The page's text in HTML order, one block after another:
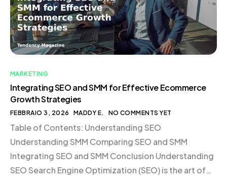
MARKETING
Integrating SEO and SMM for Effective Ecommerce
Growth Strategies
FEBBRAIO 3, 2026 MADDY E. NO COMMENTS YET
Table of Contents: Understanding SEO
Understanding SMM Comparing SEO and SMM
Integrating SEO and SMM Conclusion Understanding
SEO Search Engine Optimization (SEO) is the art of